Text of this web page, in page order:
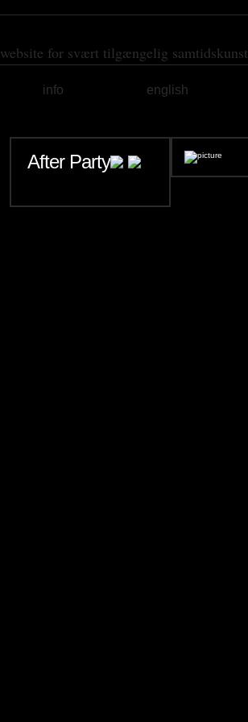
website for svært tilgængelig samtidskunst
info english
After Party